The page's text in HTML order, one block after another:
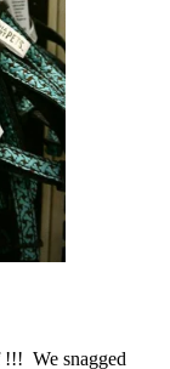
!!! We snagged